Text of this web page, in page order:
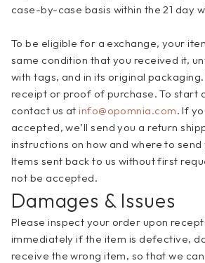
Floral Dresses
Opscura
About
case-by-case basis within the 21 day
To be eligible for a exchange, your
same condition that you received it,
with tags, and in its original packaging.
receipt or proof of purchase. To start
contact us at info@opomnia.com. If
accepted, we’ll send you a return
instructions on how and where to
Items sent back to us without first
not be accepted.
Damages & Issues
Please inspect your order upon
immediately if the item is defective,
receive the wrong item, so that we